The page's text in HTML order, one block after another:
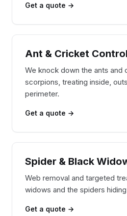
Get a quote →
Ant & Cricket Control
We knock down the ants and
scorpions, treating inside,
perimeter.
Get a quote →
Spider & Black
Web removal and targeted
widows and the spiders
Get a quote →